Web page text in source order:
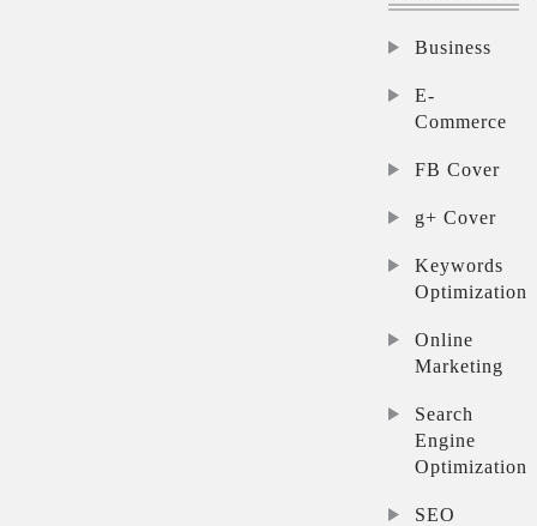
Business
E-
Commerce
FB Cover
g+ Cover
Keywords
Optimization
Online
Marketing
Search
Engine
Optimization
SEO